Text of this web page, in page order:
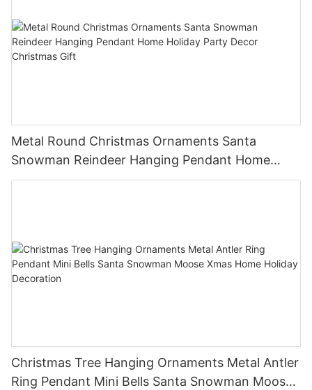
Metal Round Christmas Ornaments Santa
Snowman Reindeer Hanging Pendant Home
Holiday Party Decor Christmas Gift
Christmas Tree Hanging Ornaments Metal Antler
Ring Pendant Mini Bells Santa Snowman Moose